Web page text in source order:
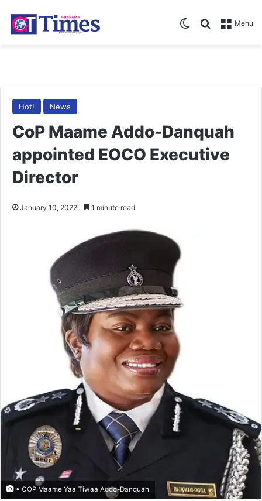
Menu
Search for
Switch skin
Hot! News
CoP Maame Addo-Danquah
appointed EOCO Executive
Director
January 10, 2022 1 minute read
• COP Maame Yaa Tiwaa Addo-Danquah